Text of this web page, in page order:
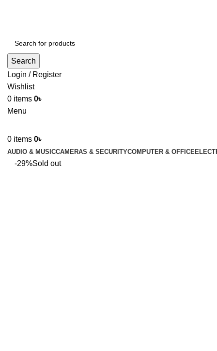
Search
Login / Register
Wishlist
0 items 0৳
Menu
0 items 0৳
AUDIO & MUSICCAMERAS & SECURITYCOMPUTER & OFFICE
-29%Sold out